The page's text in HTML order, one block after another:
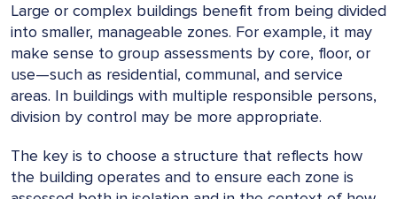
Large or complex buildings benefit from being divided
into smaller, manageable zones. For example, it may
make sense to group assessments by core, floor, or
use—such as residential, communal, and service
areas. In buildings with multiple responsible persons,
division by control may be more appropriate.
The key is to choose a structure that reflects how
the building operates and to ensure each zone is